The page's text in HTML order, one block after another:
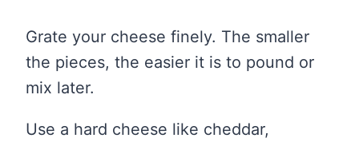
Grate your cheese finely. The smaller
the pieces, the easier it is to pound or
mix later.
Use a hard cheese like cheddar,